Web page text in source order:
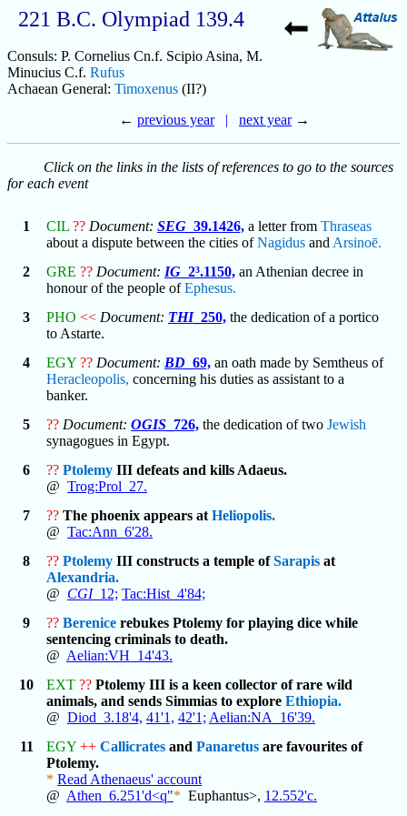
221 B.C. Olympiad 139.4
Consuls: P. Cornelius Cn.f. Scipio Asina, M.
Minucius C.f. Rufus
Achaean General: Timoxenus (II?)
← previous year | next year→
Click on the links in the lists of references to go to the sources
for each event
1 CIL ?? Document: SEG _39.1426, a letter from Thraseas
about a dispute between the cities ofNagidus and Arsinoē.
2
GRE ?? Document: IG _2³.1150, an Athenian decree in
honour of the people ofEphesus.
3
PHO << Document: THI_250, the dedication of a portico
to Astarte.
4
EGY ?? Document: BD _69, an oath made by Semtheus of
Heracleopolis, concerning his duties as assistant to a
banker.
5
?? Document: OGIS _726, the dedication of two Jewish
synagogues in Egypt.
6
?? Ptolemy III defeats and kills Adaeus.
@ Trog:Prol_27.
7
?? The phoenix appears at Heliopolis.
@ Tac:Ann_6'28.
8
?? Ptolemy III constructs a temple ofSarapis at
Alexandria.
@ CGI_12; Tac:Hist_4'84;
9
?? Berenice rebukes Ptolemy for playing dice while
sentencing criminals to death.
@ Aelian:VH_14'43.
10
EXT ?? Ptolemy III is a keen collector of rare wild
animals, and sends Simmias to explore Ethiopia.
@ Diod_3.18'4, 41'1, 42'1; Aelian:NA_16'39.
11
EGY ++ Callicrates and Panaretus are favourites of
Ptolemy.
* Read Athenaeus' account
@ Athen_6.251'd<q"* Euphantus>, 12.552'c.